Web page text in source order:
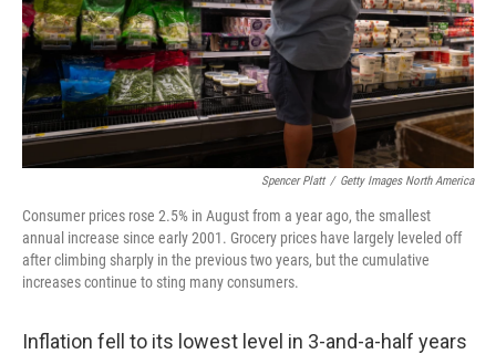
Spencer Platt / Getty Images North America
Consumer prices rose 2.5% in August from a year ago, the smallest
annual increase since early 2001. Grocery prices have largely leveled off
after climbing sharply in the previous two years, but the cumulative
increases continue to sting many consumers.
Inflation fell to its lowest level in 3-and-a-half years